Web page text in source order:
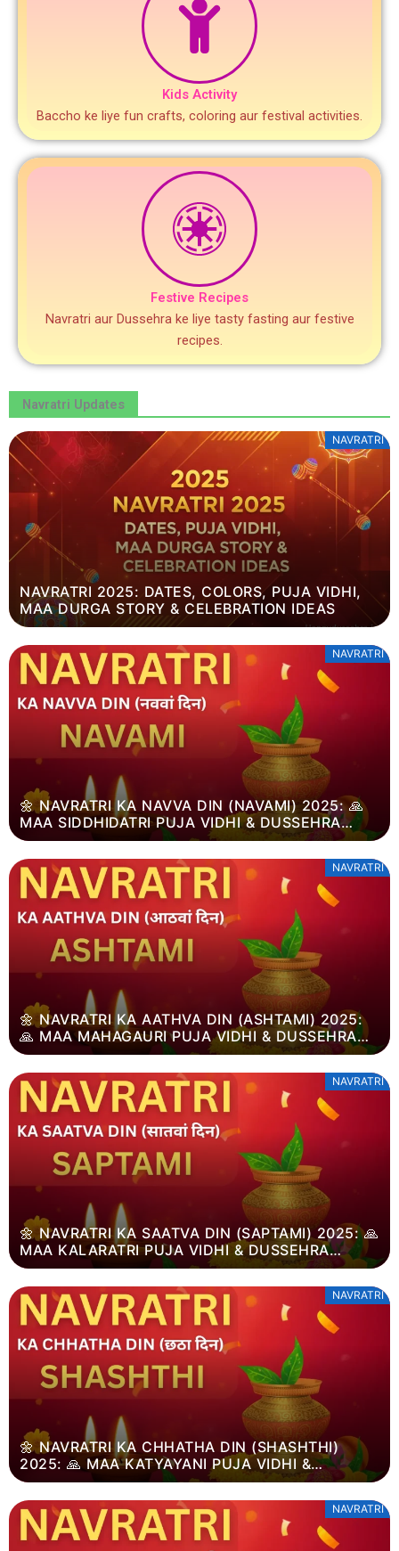
Kids Activity
Baccho ke liye fun crafts, coloring aur festival activities.
Festive Recipes
Navratri aur Dussehra ke liye tasty fasting aur festive
recipes.
Navratri Updates
NAVRATRI
NAVRATRI 2025: DATES, COLORS, PUJA VIDHI,
MAA DURGA STORY & CELEBRATION IDEAS
NAVRATRI
🌼 NAVRATRI KA NAVVA DIN (NAVAMI) 2025: 🙏
MAA SIDDHIDATRI PUJA VIDHI & DUSSEHRA
MAHATVA
NAVRATRI
🌼 NAVRATRI KA AATHVA DIN (ASHTAMI) 2025:
🙏 MAA MAHAGAURI PUJA VIDHI & DUSSEHRA
MAHATVA
NAVRATRI
🌼 NAVRATRI KA SAATVA DIN (SAPTAMI) 2025: 🙏
MAA KALARATRI PUJA VIDHI & DUSSEHRA
MAHATVA
NAVRATRI
🌼 NAVRATRI KA CHHATHA DIN (SHASHTHI)
2025: 🙏 MAA KATYAYANI PUJA VIDHI &
DUSSEHRA MAHATVA
NAVRATRI